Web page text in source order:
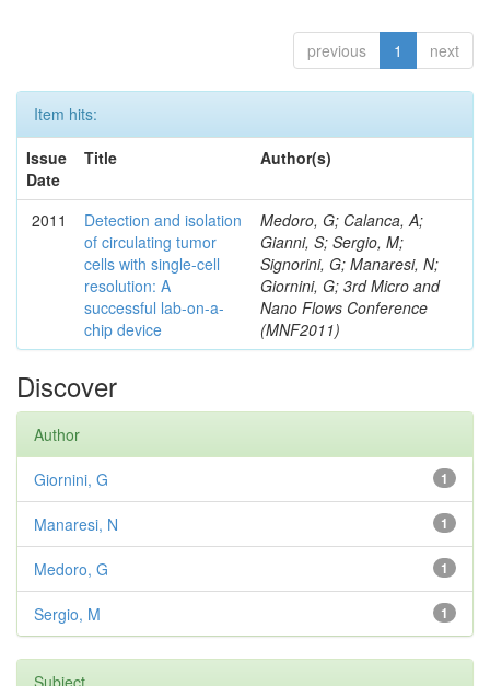
previous 1 next
Item hits:
Issue
Date
Title Author(s)
2011
Detection and isolation
of circulating tumor
cells with single-cell
resolution: A
successful lab-on-a-
chip device
Medoro, G; Calanca, A;
Gianni, S; Sergio, M;
Signorini, G; Manaresi, N;
Giornini, G; 3rd Micro and
Nano Flows Conference
(MNF2011)
Discover
Author
1
Giornini, G
1
Manaresi, N
1
Medoro, G
1
Sergio, M
Subject